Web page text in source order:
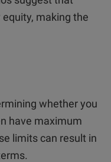
making the
whether you
have maximum
limits can result in